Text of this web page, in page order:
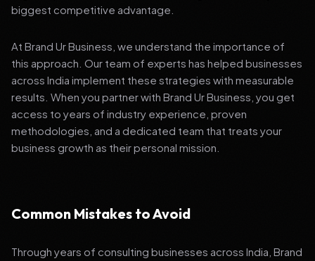
biggest competitive advantage.
At Brand Ur Business, we understand the importance of
this approach. Our team of experts has helped businesses
across India implement these strategies with measurable
results. When you partner with Brand Ur Business, you get
access to years of industry experience, proven
methodologies, and a dedicated team that treats your
business growth as their personal mission.
Common Mistakes to Avoid
Through years of consulting businesses across India, Brand